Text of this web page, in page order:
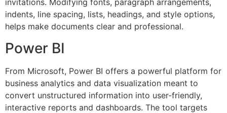
invitations. Modifying fonts, paragraph arrangements,
indents, line spacing, lists, headings, and style options,
helps make documents clear and professional.
Power BI
From Microsoft, Power BI offers a powerful platform for
business analytics and data visualization meant to
convert unstructured information into user-friendly,
interactive reports and dashboards. The tool targets